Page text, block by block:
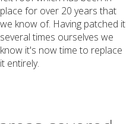
place for over 20 years that
we know of. Having patched it
several times ourselves we
know it's now time to replace
it entirely.